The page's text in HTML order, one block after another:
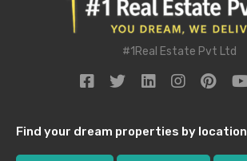
#1Real Estate Pvt Ltd
Find your dream properties by location